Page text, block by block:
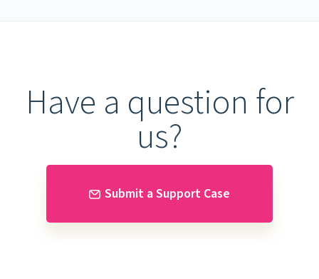
Have a question for
us?
Submit a Support Case